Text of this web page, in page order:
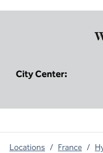
City Center:
Locations / France /